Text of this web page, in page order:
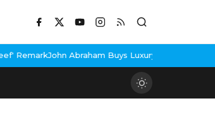
Buys Luxury Bungalow In Mumbai Bandra